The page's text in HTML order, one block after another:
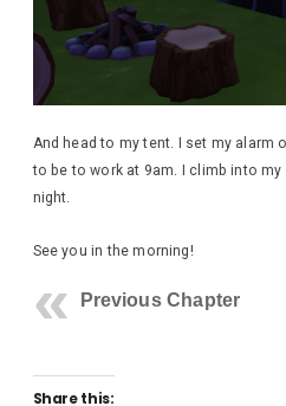
And head to my tent. I set my alarm
to be to work at 9am. I climb into
night.
See you in the morning!
Previous Chapter
Share this: